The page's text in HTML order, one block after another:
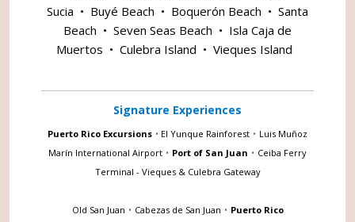
Sucia • Buyé Beach • Boquerón Beach • Santa
Beach • Seven Seas Beach • Isla Caja de
Muertos • Culebra Island • Vieques Island
Signature Experiences
Puerto Rico Excursions • El Yunque Rainforest • Luis Muñoz
Marín International Airport • Port of San Juan • Ceiba Ferry
Terminal - Vieques & Culebra Gateway
Old San Juan • Cabezas de San Juan • Puerto Rico